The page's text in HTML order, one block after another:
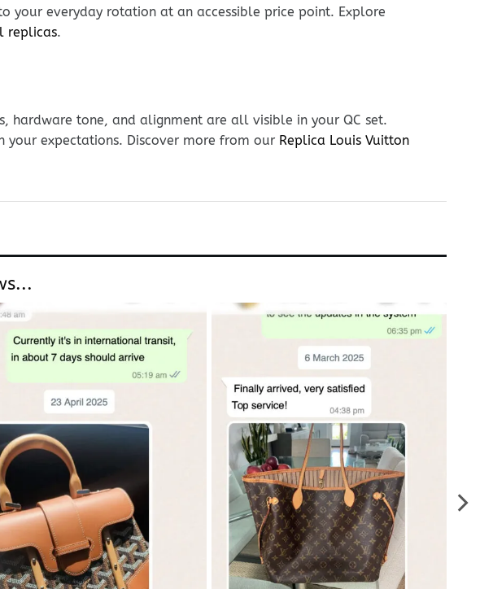
your everyday rotation at an accessible price point. Explore
replicas.
hardware tone, and alignment are all visible in your QC set.
your expectations. Discover more from our Replica Louis Vuitton